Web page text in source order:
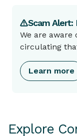
Scam Alert:
We are
circulating
Learn more
Explore